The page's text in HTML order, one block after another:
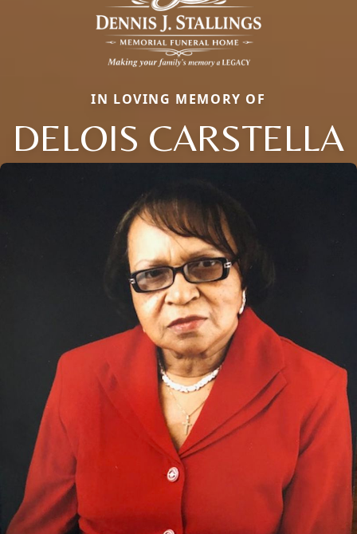
IN LOVING MEMORY OF
DELOIS CARSTELLA